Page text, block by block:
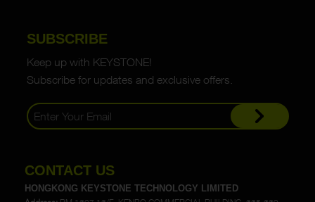
SUBSCRIBE
Keep up with KEYSTONE!
Subscribe for updates and exclusive offers.
CONTACT US
HONGKONG KEYSTONE TECHNOLOGY LIMITED